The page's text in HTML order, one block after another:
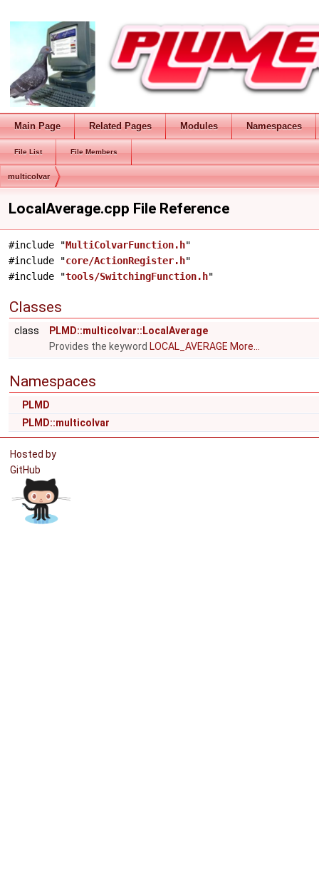
Main Page Related Pages Modules Namespaces
File List File Members
multicolvar
LocalAverage.cpp File Reference
#include "MultiColvarFunction.h"
#include "core/ActionRegister.h"
#include "tools/SwitchingFunction.h"
Classes
class
PLMD::multicolvar::LocalAverage
Provides the keyword LOCAL_AVERAGE More...
Namespaces
PLMD
PLMD::multicolvar
Hosted by
GitHub